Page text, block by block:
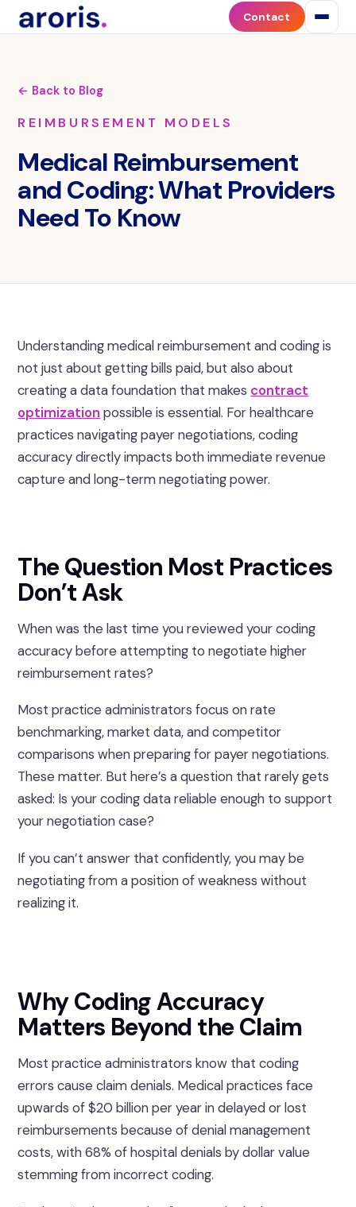
Contact
← Back to Blog
REIMBURSEMENT MODELS
Medical Reimbursement
and Coding: What Providers
Need To Know
Understanding medical reimbursement and coding is
not just about getting bills paid, but also about
creating a data foundation that makes contract
optimization possible is essential. For healthcare
practices navigating payer negotiations, coding
accuracy directly impacts both immediate revenue
capture and long-term negotiating power.
The Question Most Practices
Don’t Ask
When was the last time you reviewed your coding
accuracy before attempting to negotiate higher
reimbursement rates?
Most practice administrators focus on rate
benchmarking, market data, and competitor
comparisons when preparing for payer negotiations.
These matter. But here’s a question that rarely gets
asked: Is your coding data reliable enough to support
your negotiation case?
If you can’t answer that confidently, you may be
negotiating from a position of weakness without
realizing it.
Why Coding Accuracy
Matters Beyond the Claim
Most practice administrators know that coding
errors cause claim denials. Medical practices face
upwards of $20 billion per year in delayed or lost
reimbursements because of denial management
costs, with 68% of hospital denials by dollar value
stemming from incorrect coding.